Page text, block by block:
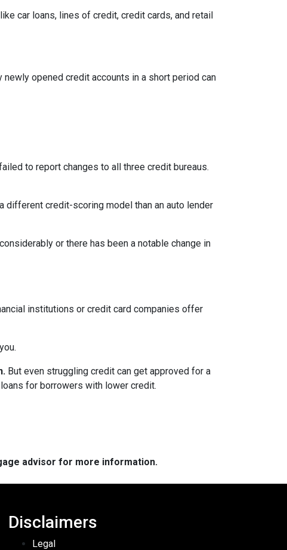
car loans, lines of credit, credit cards, and retail
opened credit accounts in a short period can
to report changes to all three credit bureaus.
different credit-scoring model than an auto lender
or there has been a notable change in
institutions or credit card companies offer
But even struggling credit can get approved for a
for borrowers with lower credit.
advisor for more information.
Disclaimers
Legal